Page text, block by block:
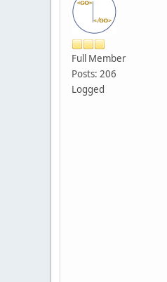
Full Member
Posts: 206
Logged